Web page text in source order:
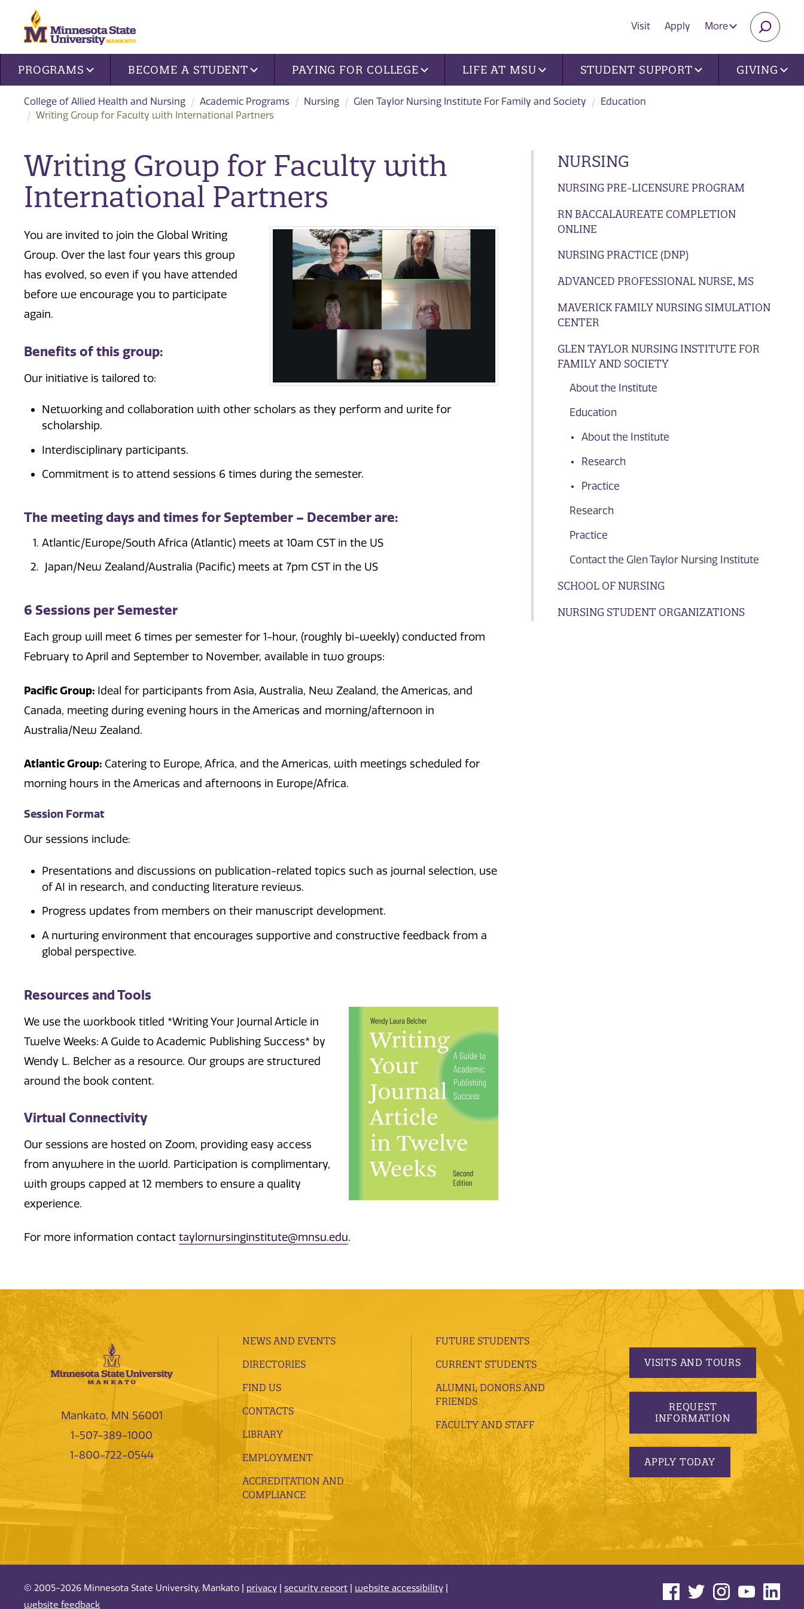
Visit Apply More
Site navigation
PROGRAMS BECOME A STUDENT PAYING FOR COLLEGE LIFE AT MSU STUDENT SUPPORT GIVING
College of Allied Health and Nursing Academic Programs Nursing Glen Taylor Nursing Institute For Family and Society
Education
Writing Group for Faculty with International Partners
NURSING
NURSING PRE-LICENSURE PROGRAM
RN BACCALAUREATE COMPLETION
ONLINE
NURSING PRACTICE (DNP)
ADVANCED PROFESSIONAL NURSE, MS
MAVERICK FAMILY NURSING SIMULATION
CENTER
GLEN TAYLOR NURSING INSTITUTE FOR
FAMILY AND SOCIETY
About the Institute
Education
About the Institute
Research
Practice
Research
Practice
Contact the Glen Taylor Nursing Institute
SCHOOL OF NURSING
NURSING STUDENT ORGANIZATIONS
Writing Group for Faculty with
International Partners
You are invited to join the Global Writing
Group. Over the last four years this group
has evolved, so even if you have attended
before we encourage you to participate
again.
Benefits of this group:
Our initiative is tailored to:
Networking and collaboration with other scholars as they perform and write for
scholarship.
Interdisciplinary participants.
Commitment is to attend sessions 6 times during the semester.
The meeting days and times for September – December are:
Atlantic/Europe/South Africa (Atlantic) meets at 10am CST in the US
Japan/New Zealand/Australia (Pacific) meets at 7pm CST in the US
6 Sessions per Semester
Each group will meet 6 times per semester for 1-hour, (roughly bi-weekly) conducted from
February to April and September to November, available in two groups:
Pacific Group: Ideal for participants from Asia, Australia, New Zealand, the Americas, and
Canada, meeting during evening hours in the Americas and morning/afternoon in
Australia/New Zealand.
Atlantic Group: Catering to Europe, Africa, and the Americas, with meetings scheduled for
morning hours in the Americas and afternoons in Europe/Africa.
Session Format
Our sessions include:
Presentations and discussions on publication-related topics such as journal selection, use
of AI in research, and conducting literature reviews.
Progress updates from members on their manuscript development.
A nurturing environment that encourages supportive and constructive feedback from a
global perspective.
Resources and Tools
We use the workbook titled *Writing Your Journal Article in
Twelve Weeks: A Guide to Academic Publishing Success* by
Wendy L. Belcher as a resource. Our groups are structured
around the book content.
Virtual Connectivity
Our sessions are hosted on Zoom, providing easy access
from anywhere in the world. Participation is complimentary,
with groups capped at 12 members to ensure a quality
experience.
For more information contact taylornursinginstitute@mnsu.edu.
Mankato, MN 56001
1-507-389-1000
1-800-722-0544
NEWS AND EVENTS
DIRECTORIES
FIND US
CONTACTS
LIBRARY
EMPLOYMENT
ACCREDITATION AND
COMPLIANCE
FUTURE STUDENTS
CURRENT STUDENTS
ALUMNI, DONORS AND
FRIENDS
FACULTY AND STAFF
VISITS AND TOURS
REQUEST
INFORMATION
APPLY TODAY
© 2005-2026 Minnesota State University, Mankato | privacy security report website accessibility
website feedback